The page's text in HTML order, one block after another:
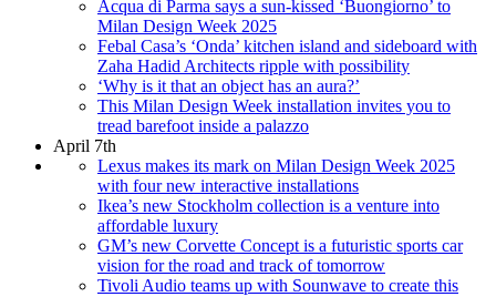
Acqua di Parma says a sun-kissed ‘Buongiorno’ to
Milan Design Week 2025
Febal Casa’s ‘Onda’ kitchen island and sideboard with
Zaha Hadid Architects ripple with possibility
‘Why is it that an object has an aura?’
This Milan Design Week installation invites you to
tread barefoot inside a palazzo
April 7th
Lexus makes its mark on Milan Design Week 2025
with four new interactive installations
Ikea’s new Stockholm collection is a venture into
affordable luxury
GM’s new Corvette Concept is a futuristic sports car
vision for the road and track of tomorrow
Tivoli Audio teams up with Sounwave to create this